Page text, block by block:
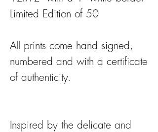
Limited Edition of 50
All prints come hand signed,
numbered and with a certificate
of authenticity.
Inspired by the delicate and